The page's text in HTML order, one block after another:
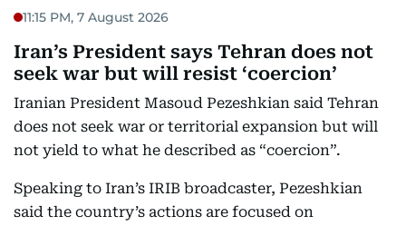
11:15 PM, 7 August 2026
Iran’s President says Tehran does not
seek war but will resist ‘coercion’
Iranian President Masoud Pezeshkian said Tehran
does not seek war or territorial expansion but will
not yield to what he described as “coercion”.
Speaking to Iran’s IRIB broadcaster, Pezeshkian
said the country’s actions are focused on